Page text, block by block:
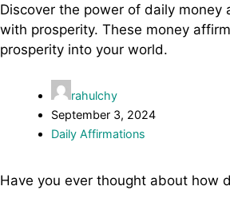
Discover the power of daily
with prosperity. These money
prosperity into your world.
rahulchy
September 3, 2024
Daily Affirmations
Have you ever thought about how